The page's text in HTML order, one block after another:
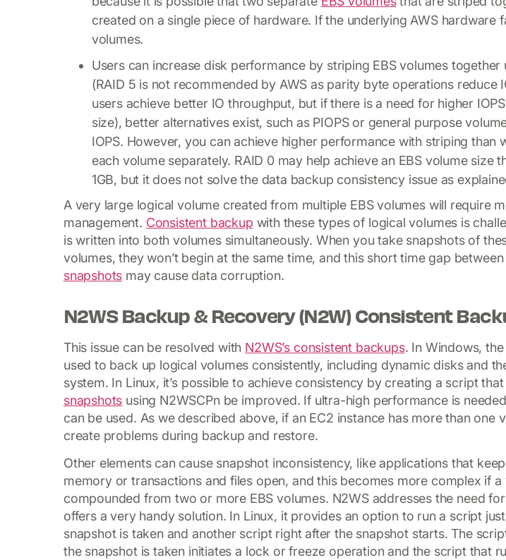
created on a single piece of hardware. If the underlying AWS hardware
volumes.
Users can increase disk performance by striping EBS volumes together
(RAID 5 is not recommended by AWS as parity byte operations reduce
users achieve better IO throughput, but if there is a need for higher
size), better alternatives exist, such as PIOPS or general purpose
IOPS. However, you can achieve higher performance with striping than
each volume separately. RAID 0 may help achieve an EBS volume size
1GB, but it does not solve the data backup consistency issue as
A very large logical volume created from multiple EBS volumes will require
management. Consistent backup with these types of logical volumes is
is written into both volumes simultaneously. When you take snapshots of
volumes, they won’t begin at the same time, and this short time gap
snapshots may cause data corruption.
N2WS Backup & Recovery (N2W) Consistent
This issue can be resolved with N2WS’s consistent backups. In Windows,
used to back up logical volumes consistently, including dynamic disks and
system. In Linux, it’s possible to achieve consistency by creating a script
snapshots using N2WSCPn be improved. If ultra-high performance is
can be used. As we described above, if an EC2 instance has more than one
create problems during backup and restore.
Other elements can cause snapshot inconsistency, like applications that
memory or transactions and files open, and this becomes more complex if a
compounded from two or more EBS volumes. N2WS addresses the need
offers a very handy solution. In Linux, it provides an option to run a script
snapshot is taken and another script right after the snapshot starts. The
the snapshot is taken initiates a lock or freeze operation and the script that